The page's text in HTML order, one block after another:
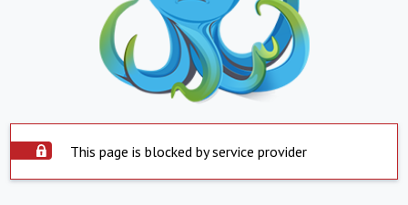
This page is blocked by service provider